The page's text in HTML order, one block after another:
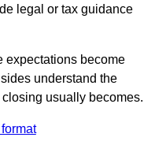
legal or tax guidance
expectations become
understand the
usually becomes.